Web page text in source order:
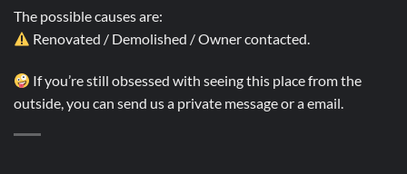
The possible causes are:
Renovated / Demolished / Owner contacted.
If you’re still obsessed with seeing this place from the
outside, you can send us a private message or a email.